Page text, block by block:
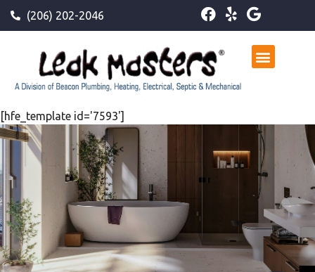
(206) 202-2046
[hfe_template id='7593']